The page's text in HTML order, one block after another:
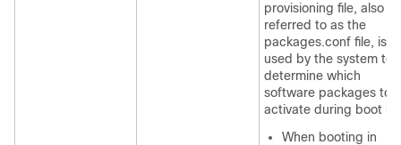
provisioning file, also
referred to as the
packages.conf file, is
used by the system to
determine which
software packages to
activate during boot
When booting in